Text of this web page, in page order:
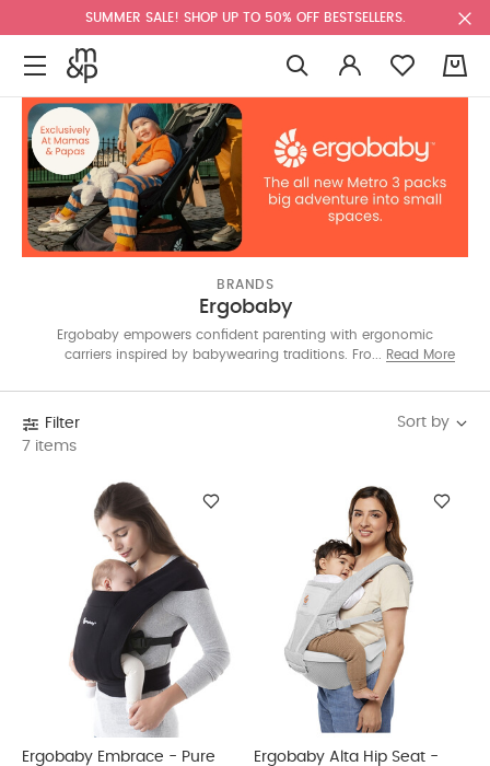
SUMMER SALE! SHOP UP TO 50% OFF BESTSELLERS.
BRANDS
Ergobaby
Ergobaby empowers confident parenting with ergonomic
carriers inspired by babywearing traditions. From gold-
blends comfort, innovation and ease for adventures near and
Read More
Filter
7 items
Sort by
Ergobaby Embrace - Pure
Ergobaby Alta Hip Seat -